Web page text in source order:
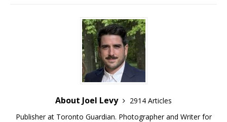
About Joel Levy
2914 Articles
Publisher at Toronto Guardian. Photographer and Writer for